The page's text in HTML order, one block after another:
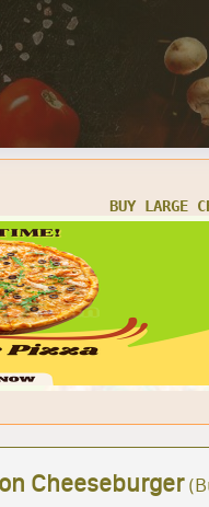
SMALL CHEESE PIZZA
Cheeseburger